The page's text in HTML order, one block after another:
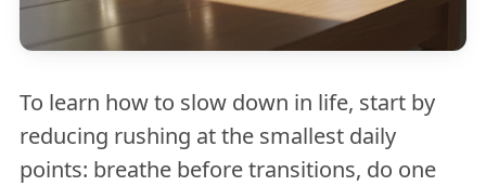
To learn how to slow down in life, start by
reducing rushing at the smallest daily
points: breathe before transitions, do one